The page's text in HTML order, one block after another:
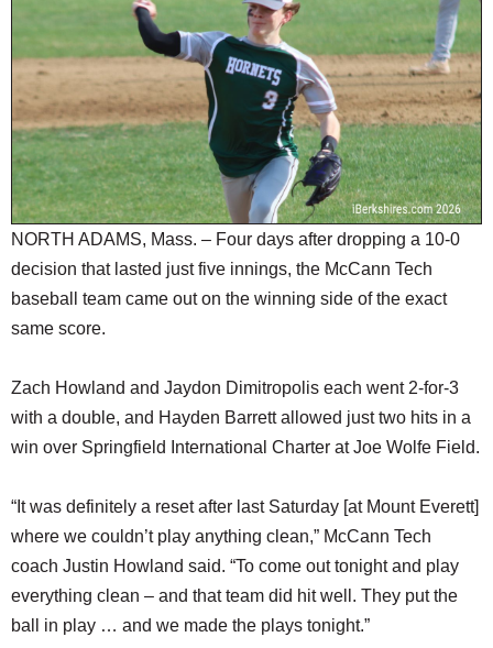
DINING
REAL ESTATE
JOBS
SPECIAL SECTIONS
NORTH ADAMS, Mass. – Four days after dropping a 10-0
decision that lasted just five innings, the McCann Tech
baseball team came out on the winning side of the exact
same score.
Zach Howland and Jaydon Dimitropolis each went 2-for-3
with a double, and Hayden Barrett allowed just two hits in a
win over Springfield International Charter at Joe Wolfe Field.
“It was definitely a reset after last Saturday [at Mount Everett]
where we couldn’t play anything clean,” McCann Tech
coach Justin Howland said. “To come out tonight and play
everything clean – and that team did hit well. They put the
ball in play … and we made the plays tonight.”